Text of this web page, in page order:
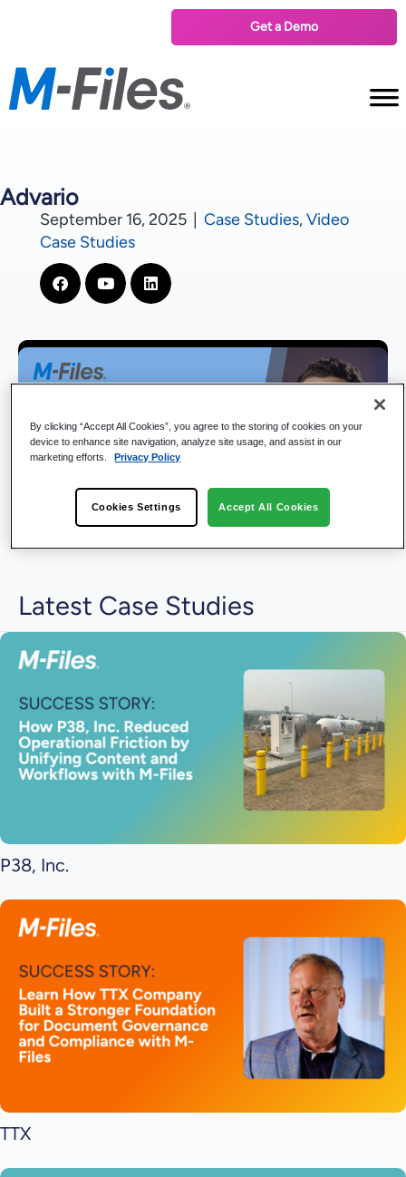
Get a Demo
Advario
September 16, 2025 Case Studies,Video
Case Studies
Latest Case Studies
P38, Inc.
TTX
By clicking “Accept All Cookies”, you agree to the storing of cookies on your
device to enhance site navigation, analyze site usage, and assist in our
marketing efforts.
Privacy Policy
Cookies Settings Accept All Cookies